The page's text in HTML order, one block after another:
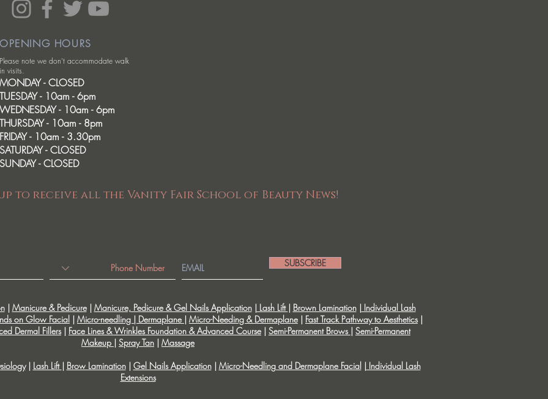
OPENING HOURS
Please note we don't accommodate walk
in visits.
MONDAY - CLOSED
TUESDAY - 10am - 6pm
WEDNESDAY - 10am - 6pm
THURSDAY - 10am - 8pm
FRIDAY - 10am - 3.30pm
SATURDAY - CLOSED
SUNDAY - CLOSED
to receive all the Vanity Fair School of Beauty News!
SUBSCRIBE
| Manicure & Pedicure| Manicure, Pedicure & Gel Nails Application|Lash Lift | Brown Lamination|Individual Lash
on Glow Facial | Micro-needling | Dermaplane | Micro-Needing & Dermaplane | Fast Track Pathway to Aesthetics|
Dermal Fillers| Face Lines & Wrinkles Foundation & Advanced Course | Semi-Permanent Brows | Semi-Permanent
Makeup | Spray Tan | Massage
| Lash Lift | Brow Lamination| Gel Nails Application| Micro-Needling and Dermaplane Facial |Individual Lash
Extensions